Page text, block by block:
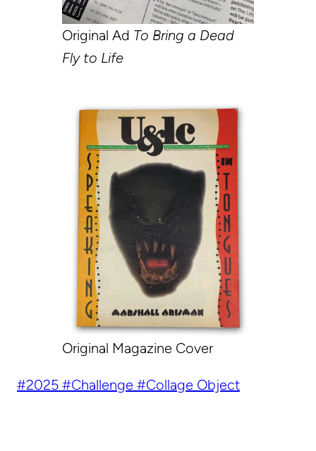
Original Ad To Bring a Dead
Fly to Life
Original Magazine Cover
2025 Challenge Collage Object